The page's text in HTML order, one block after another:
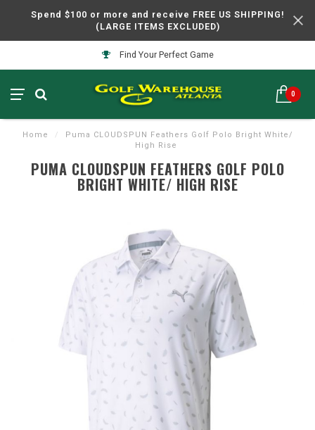
Spend $100 or more and receive FREE US SHIPPING!
(LARGE ITEMS EXCLUDED)
Find Your Perfect Game
0
Home /
Puma CLOUDSPUN Feathers Golf Polo Bright White/
High Rise
PUMA CLOUDSPUN FEATHERS GOLF POLO
BRIGHT WHITE/ HIGH RISE